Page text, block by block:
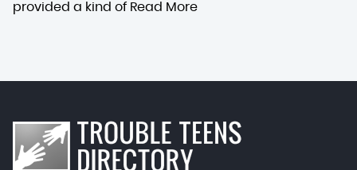
provided a kind of Read More